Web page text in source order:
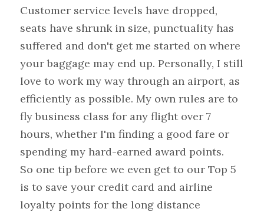
Customer service levels have dropped,
seats have shrunk in size, punctuality has
suffered and don't get me started on where
your baggage may end up. Personally, I still
love to work my way through an airport, as
efficiently as possible. My own rules are to
fly business class for any flight over 7
hours, whether I'm finding a good fare or
spending my hard-earned award points.
So one tip before we even get to our Top 5
is to save your credit card and airline
loyalty points for the long distance